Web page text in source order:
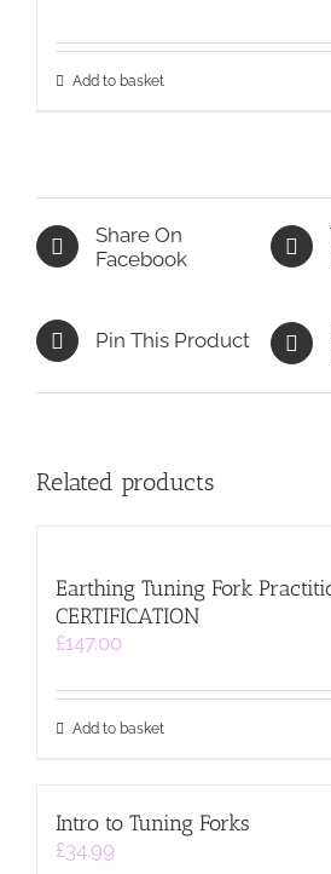
Add to basket
Share On
Facebook
Pin This Product
Related products
Earthing Tuning Fork
CERTIFICATION
£147.00
Add to basket
Intro to Tuning Forks
£34.99